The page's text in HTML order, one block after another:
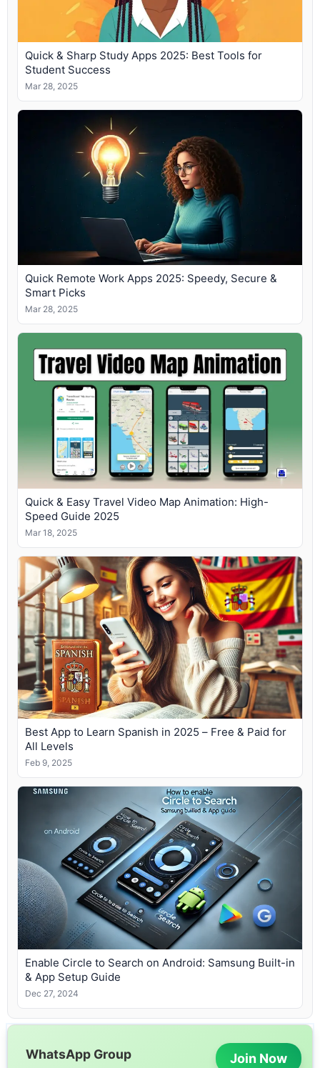
Quick & Sharp Study Apps 2025: Best Tools for
Student Success
Mar 28, 2025
Quick Remote Work Apps 2025: Speedy, Secure &
Smart Picks
Mar 28, 2025
Quick & Easy Travel Video Map Animation: High-
Speed Guide 2025
Mar 18, 2025
Best App to Learn Spanish in 2025 – Free & Paid for
All Levels
Feb 9, 2025
Enable Circle to Search on Android: Samsung Built-in
& App Setup Guide
Dec 27, 2024
WhatsApp Group Join Now